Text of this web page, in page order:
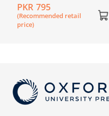
Bahar Student’s Book
(PCTB)
PKR 795
(Recommended retail
price)